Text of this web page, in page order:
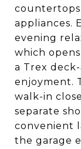
countertops
appliances.
evening
which
a Trex
enjoyment.
walk-in
separate
convenient
the garage